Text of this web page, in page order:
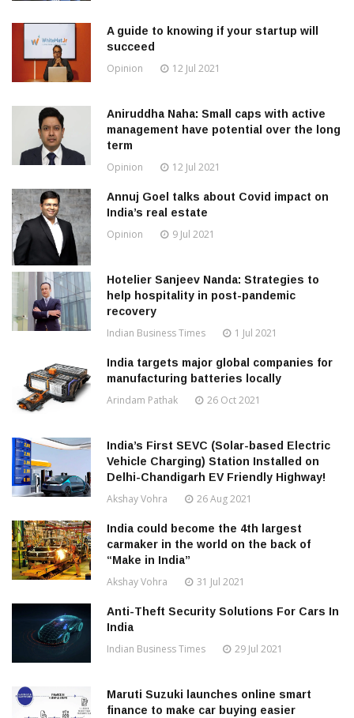
A guide to knowing if your startup will
succeed
Opinion 12 Jul 2021
Aniruddha Naha: Small caps with active
management have potential over the long
term
Opinion 12 Jul 2021
Annuj Goel talks about Covid impact on
India’s real estate
Opinion 9 Jul 2021
Hotelier Sanjeev Nanda: Strategies to
help hospitality in post-pandemic
recovery
Indian Business Times 1 Jul 2021
India targets major global companies for
manufacturing batteries locally
Arindam Pathak 26 Oct 2021
India’s First SEVC (Solar-based Electric
Vehicle Charging) Station Installed on
Delhi-Chandigarh EV Friendly Highway!
Akshay Vohra 26 Aug 2021
India could become the 4th largest
carmaker in the world on the back of
“Make in India”
Akshay Vohra 31 Jul 2021
Anti-Theft Security Solutions For Cars In
India
Indian Business Times 29 Jul 2021
Maruti Suzuki launches online smart
finance to make car buying easier